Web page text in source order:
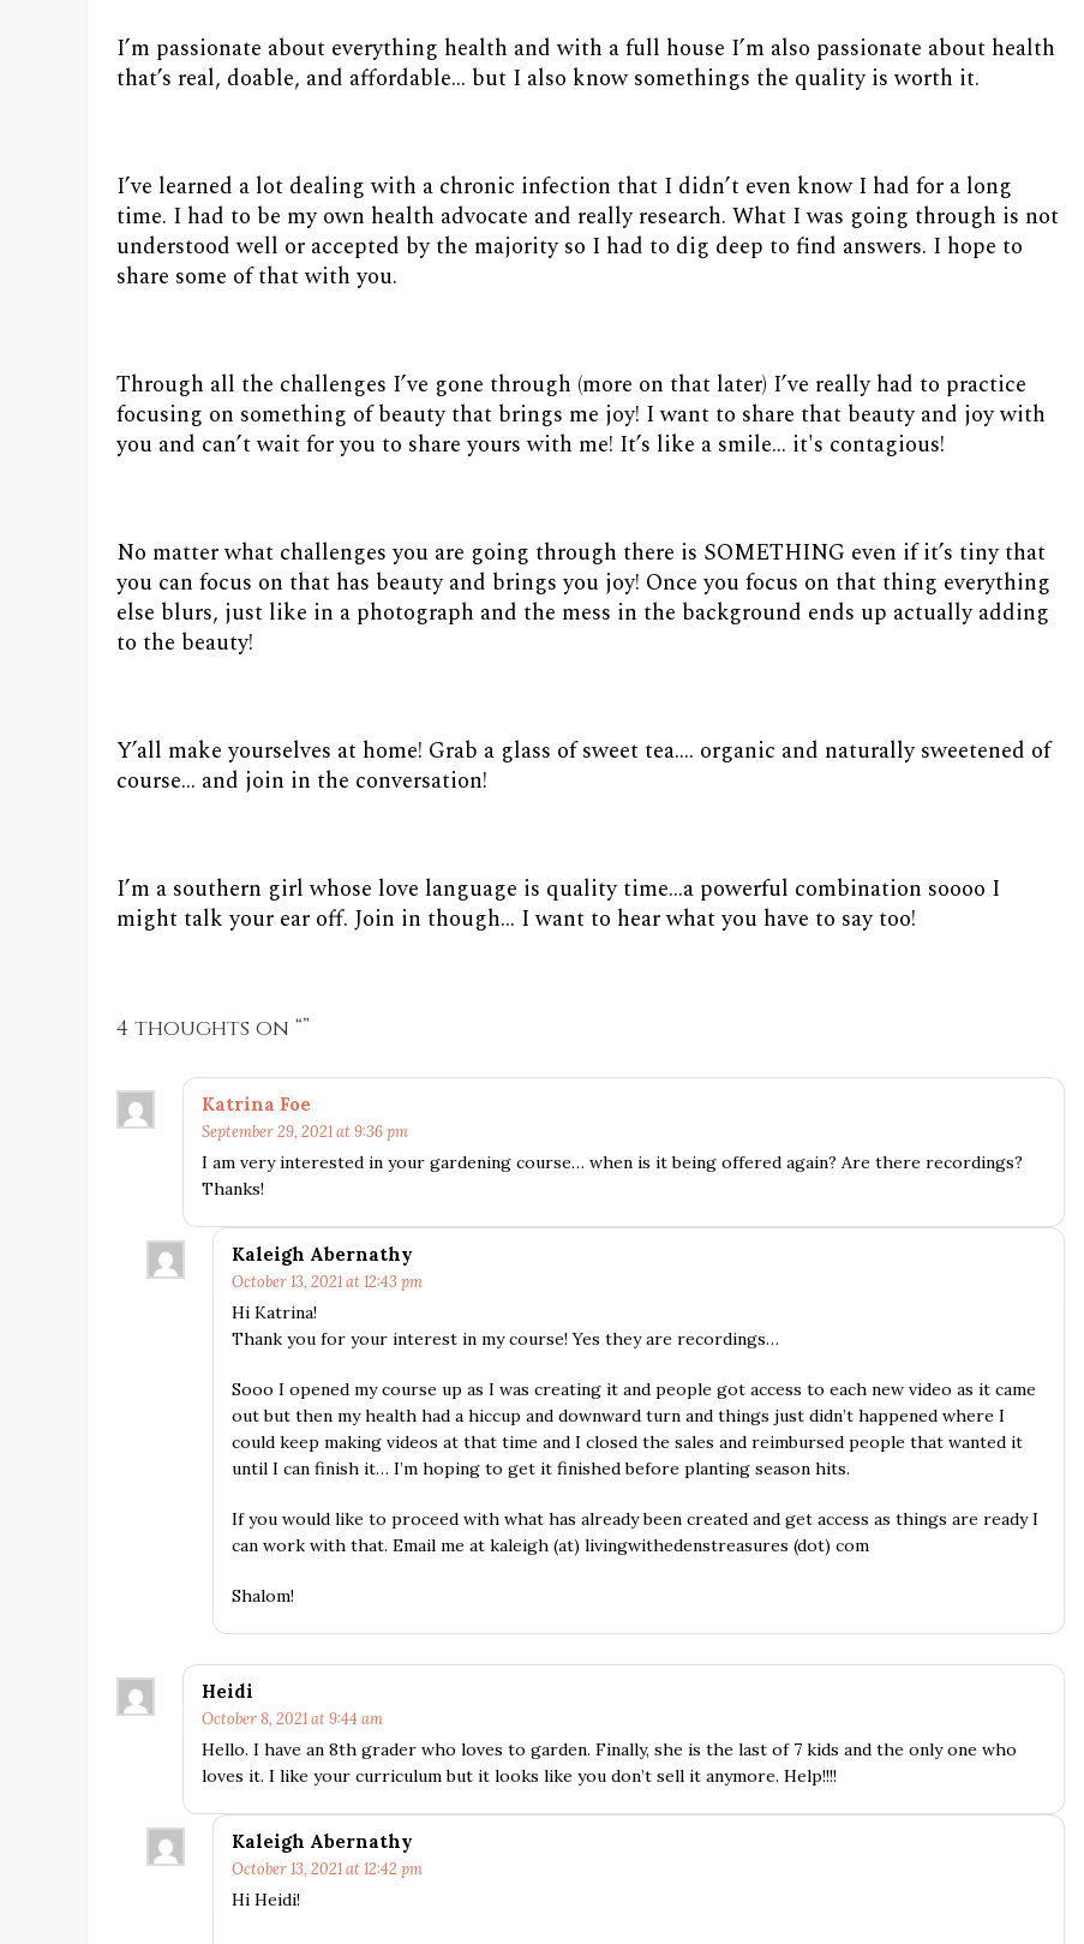
I’m passionate about everything health and with a full house I’m also passionate about health
that’s real, doable, and affordable... but I also know somethings the quality is worth it.
I’ve learned a lot dealing with a chronic infection that I didn’t even know I had for a long
time. I had to be my own health advocate and really research. What I was going through is not
understood well or accepted by the majority so I had to dig deep to find answers. I hope to
share some of that with you.
Through all the challenges I’ve gone through (more on that later) I’ve really had to practice
focusing on something of beauty that brings me joy! I want to share that beauty and joy with
you and can’t wait for you to share yours with me! It’s like a smile... it's contagious!
No matter what challenges you are going through there is SOMETHING even if it’s tiny that
you can focus on that has beauty and brings you joy! Once you focus on that thing everything
else blurs, just like in a photograph and the mess in the background ends up actually adding
to the beauty!
Y’all make yourselves at home! Grab a glass of sweet tea…. organic and naturally sweetened of
course… and join in the conversation!
I’m a southern girl whose love language is quality time…a powerful combination soooo I
might talk your ear off. Join in though... I want to hear what you have to say too!
4 thoughts on “”
Katrina Foe
September 29, 2021 at 9:36 pm
I am very interested in your gardening course… when is it being offered again? Are there recordings?
Thanks!
Kaleigh Abernathy
October 13, 2021 at 12:43 pm
Hi Katrina!
Thank you for your interest in my course! Yes they are recordings…
Sooo I opened my course up as I was creating it and people got access to each new video as it came
out but then my health had a hiccup and downward turn and things just didn’t happened where I
could keep making videos at that time and I closed the sales and reimbursed people that wanted it
until I can finish it… I’m hoping to get it finished before planting season hits.
If you would like to proceed with what has already been created and get access as things are ready I
can work with that. Email me at kaleigh (at) livingwithedenstreasures (dot) com
Shalom!
Heidi
October 8, 2021 at 9:44 am
Hello. I have an 8th grader who loves to garden. Finally, she is the last of 7 kids and the only one who
loves it. I like your curriculum but it looks like you don’t sell it anymore. Help!!!!
Kaleigh Abernathy
October 13, 2021 at 12:42 pm
Hi Heidi!